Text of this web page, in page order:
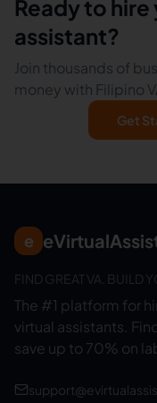
Ready to hire
assistant?
Join thousands of
money with Filipino
Get
e
FIND GREAT VA. BUILD
The #1 platform for
virtual assistants.
save up to 70% on